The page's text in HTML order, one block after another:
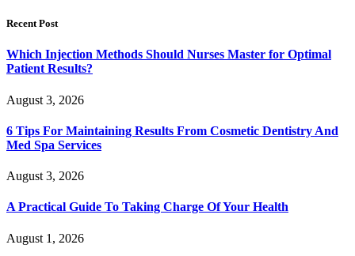
Recent Post
Which Injection Methods Should Nurses Master for Optimal
Patient Results?
August 3, 2026
6 Tips For Maintaining Results From Cosmetic Dentistry And
Med Spa Services
August 3, 2026
A Practical Guide To Taking Charge Of Your Health
August 1, 2026